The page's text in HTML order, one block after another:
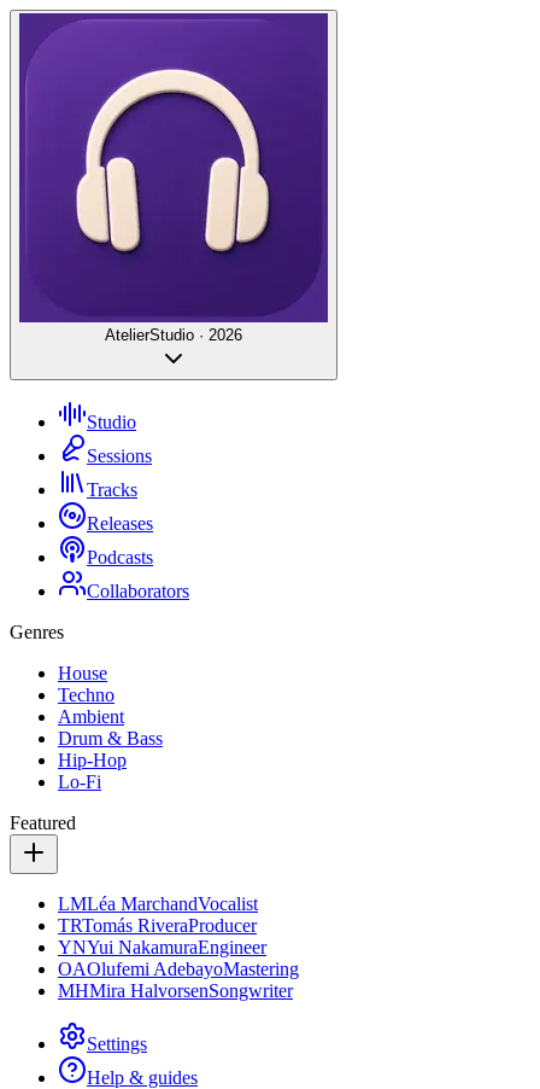
AtelierStudio · 2026
Studio
Sessions
Tracks
Releases
Podcasts
Collaborators
Genres
House
Techno
Ambient
Drum & Bass
Hip-Hop
Lo-Fi
Featured
LMLéa MarchandVocalist
TRTomás RiveraProducer
YNYui NakamuraEngineer
OAOlufemi AdebayoMastering
MHMira HalvorsenSongwriter
Settings
Help & guides